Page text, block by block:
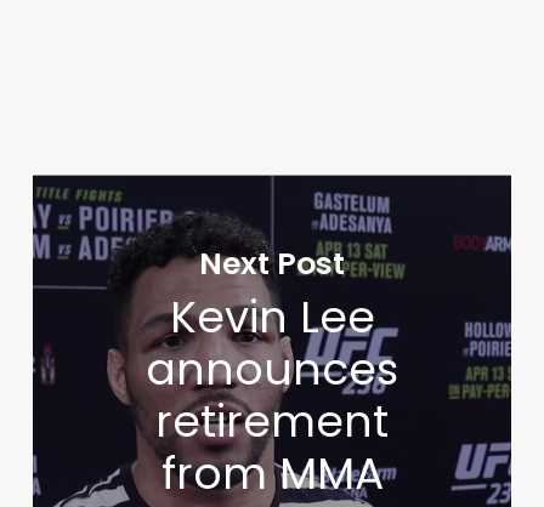
Next Post
Kevin Lee
announces
retirement
from MMA